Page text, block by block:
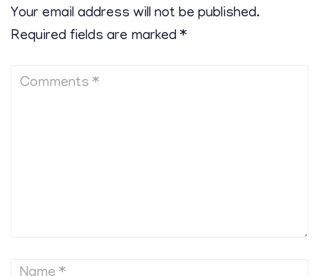
Your email address will not be published.
Required fields are marked*